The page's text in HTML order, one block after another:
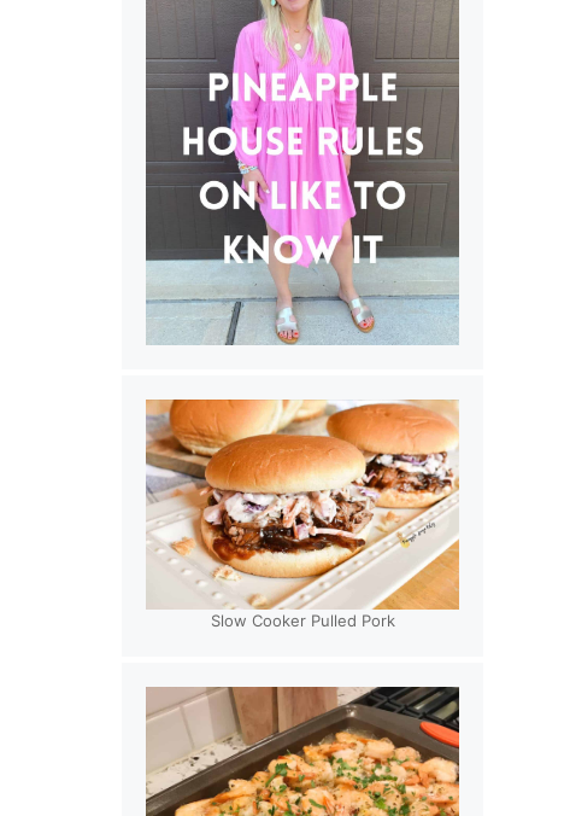
Slow Cooker Pulled Pork